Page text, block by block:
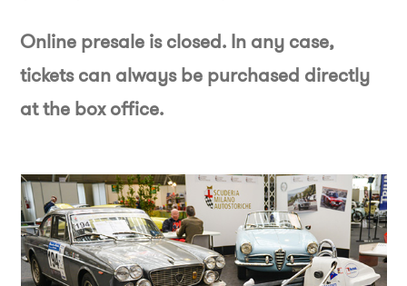
Online presale is closed. In any case,
tickets can always be purchased directly
at the box office.